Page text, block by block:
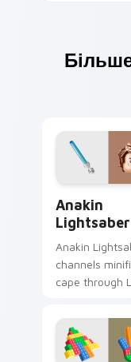
Anakin
Lightsaber
Anakin
channels
cape through
with build
desktop